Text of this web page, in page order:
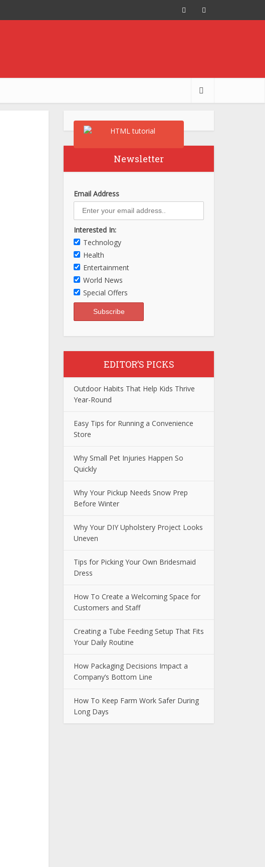
Newsletter
Email Address
Interested In:
Technology
Health
Entertainment
World News
Special Offers
EDITOR’S PICKS
Outdoor Habits That Help Kids Thrive
Year-Round
Easy Tips for Running a Convenience
Store
Why Small Pet Injuries Happen So
Quickly
Why Your Pickup Needs Snow Prep
Before Winter
Why Your DIY Upholstery Project Looks
Uneven
Tips for Picking Your Own Bridesmaid
Dress
How To Create a Welcoming Space for
Customers and Staff
Creating a Tube Feeding Setup That Fits
Your Daily Routine
How Packaging Decisions Impact a
Company’s Bottom Line
How To Keep Farm Work Safer During
Long Days